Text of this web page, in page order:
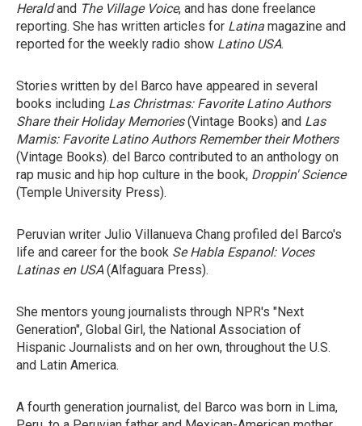
Heraldand The Village Voice, and has done freelance
reporting. She has written articles for Latina magazine and
reported for the weekly radio show Latino USA.
Stories written by del Barco have appeared in several
books including Las Christmas: Favorite Latino Authors
Share their Holiday Memories(Vintage Books) and Las
Mamis: Favorite Latino Authors Remember their Mothers
(Vintage Books). del Barco contributed to an anthology on
rap music and hip hop culture in the book, Droppin' Science
(Temple University Press).
Peruvian writer Julio Villanueva Chang profiled del Barco's
life and career for the book Se Habla Espanol: Voces
Latinas en USA(Alfaguara Press).
She mentors young journalists through NPR's "Next
Generation", Global Girl, the National Association of
Hispanic Journalists and on her own, throughout the U.S.
and Latin America.
A fourth generation journalist, del Barco was born in Lima,